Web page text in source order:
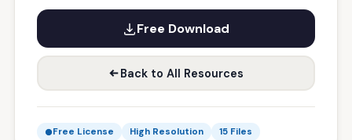
Free Download
Back to All Resources
Free License High Resolution 15 Files